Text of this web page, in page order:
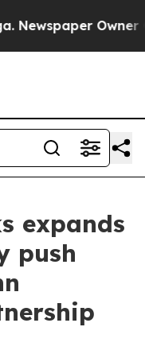
Owner
expands
push